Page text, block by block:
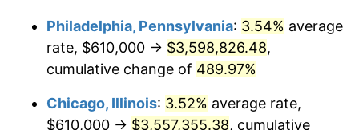
2.07%
2013 $2,641,334.01 1.46%
2015 $2,687,367.47 0.12%
Philadelphia, Pennsylvania: 3.54% average
rate, $610,000 → $3,598,826.48,
cumulative change of 489.97%
Chicago, Illinois: 3.52% average rate,
$610,000 → $3,557,355.38, cumulative